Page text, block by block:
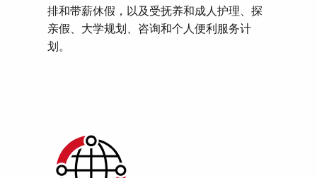
排和带薪休假，以及受抚养和成人护理、探
亲假、大学规划、咨询和个人便利服务计
划。